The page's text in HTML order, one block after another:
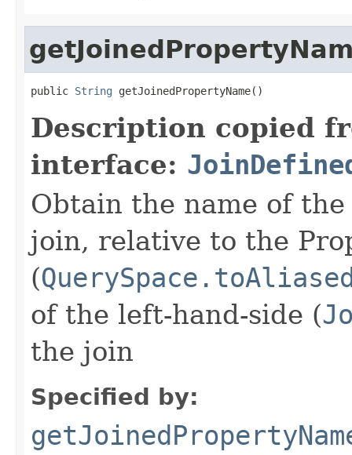
public String getJoinedPropertyName()
Description copied
interface:
Obtain the name of
join, relative to the
(
of the left-hand-side (
the join
Specified by: